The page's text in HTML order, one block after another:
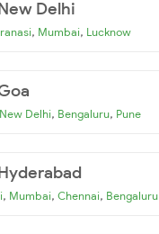
Delhi
, Mumbai, Lucknow
New Delhi, Bengaluru, Pune
, Mumbai, Chennai, Bengaluru